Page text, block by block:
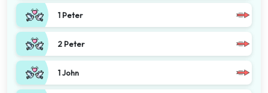
1 Peter
2 Peter
1 John